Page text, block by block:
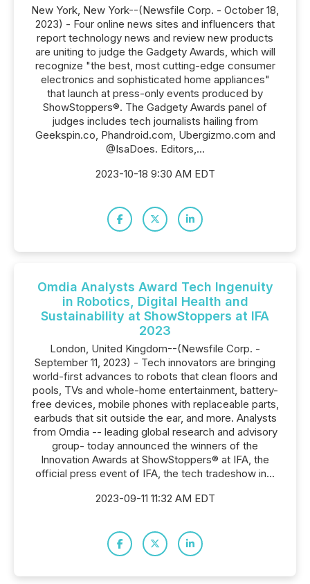
New York, New York--(Newsfile Corp. - October 18,
2023) - Four online news sites and influencers that
report technology news and review new products
are uniting to judge the Gadgety Awards, which will
recognize "the best, most cutting-edge consumer
electronics and sophisticated home appliances"
that launch at press-only events produced by
ShowStoppers®. The Gadgety Awards panel of
judges includes tech journalists hailing from
Geekspin.co, Phandroid.com, Ubergizmo.com and
@IsaDoes. Editors,...
2023-10-18 9:30 AM EDT
Omdia Analysts Award Tech Ingenuity
in Robotics, Digital Health and
Sustainability at ShowStoppers at IFA
2023
London, United Kingdom--(Newsfile Corp. -
September 11, 2023) - Tech innovators are bringing
world-first advances to robots that clean floors and
pools, TVs and whole-home entertainment, battery-
free devices, mobile phones with replaceable parts,
earbuds that sit outside the ear, and more. Analysts
from Omdia -- leading global research and advisory
group- today announced the winners of the
Innovation Awards at ShowStoppers® at IFA, the
official press event of IFA, the tech tradeshow in...
2023-09-11 11:32 AM EDT